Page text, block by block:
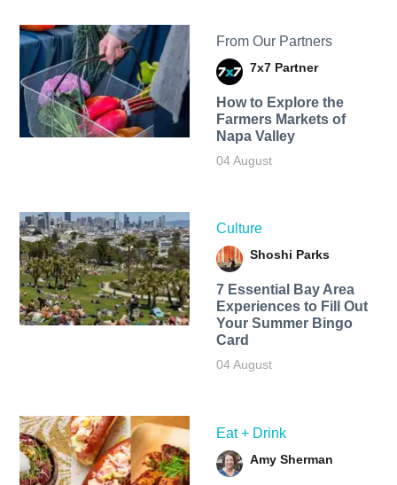
From Our Partners
7x7 Partner
How to Explore the
Farmers Markets of
Napa Valley
04 August
Culture
Shoshi Parks
7 Essential Bay Area
Experiences to Fill Out
Your Summer Bingo
Card
04 August
Eat + Drink
Amy Sherman